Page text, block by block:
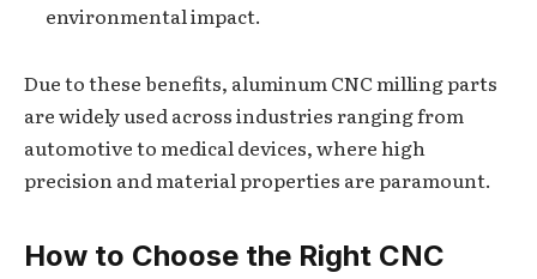
environmental impact.
Due to these benefits, aluminum CNC milling parts
are widely used across industries ranging from
automotive to medical devices, where high
precision and material properties are paramount.
How to Choose the Right CNC